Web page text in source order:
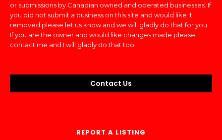
or submissions by Canadian owned and operated businesses. If
you did not submit a business on this site and would like it
removed please let us know and we will gladly do that for you.
If you are the owner and would like changes made please
contact me and I will gladly do that too.
Contact Us
REPORT A LISTING